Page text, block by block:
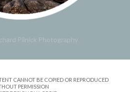
Pilnick Photography
CANNOT BE COPIED OR REPRODUCED
PERMISSION